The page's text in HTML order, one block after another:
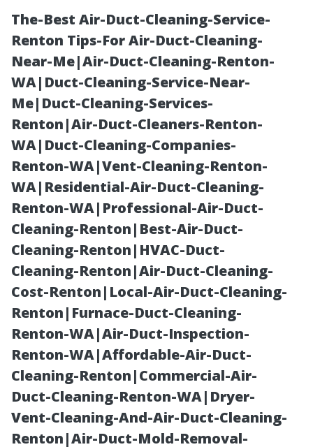
The-Best Air-Duct-Cleaning-Service-
Renton Tips-For Air-Duct-Cleaning-
Near-Me|Air-Duct-Cleaning-Renton-
WA|Duct-Cleaning-Service-Near-
Me|Duct-Cleaning-Services-
Renton|Air-Duct-Cleaners-Renton-
WA|Duct-Cleaning-Companies-
Renton-WA|Vent-Cleaning-Renton-
WA|Residential-Air-Duct-Cleaning-
Renton-WA|Professional-Air-Duct-
Cleaning-Renton|Best-Air-Duct-
Cleaning-Renton|HVAC-Duct-
Cleaning-Renton|Air-Duct-Cleaning-
Cost-Renton|Local-Air-Duct-Cleaning-
Renton|Furnace-Duct-Cleaning-
Renton-WA|Air-Duct-Inspection-
Renton-WA|Affordable-Air-Duct-
Cleaning-Renton|Commercial-Air-
Duct-Cleaning-Renton-WA|Dryer-
Vent-Cleaning-And-Air-Duct-Cleaning-
Renton|Air-Duct-Mold-Removal-
Turnkey
Property
Management in
Fort Myers:
What It
Includes